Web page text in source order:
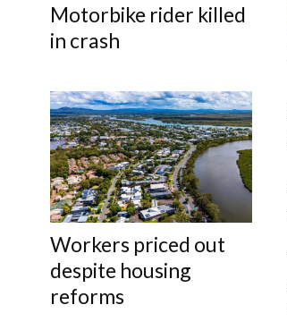
Motorbike rider killed
in crash
Workers priced out
despite housing
reforms